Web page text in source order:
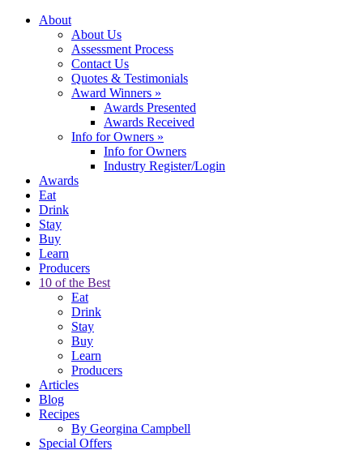
About
About Us
Assessment Process
Contact Us
Quotes & Testimonials
Award Winners »
Awards Presented
Awards Received
Info for Owners »
Info for Owners
Industry Register/Login
Awards
Eat
Drink
Stay
Buy
Learn
Producers
10 of the Best
Eat
Drink
Stay
Buy
Learn
Producers
Articles
Blog
Recipes
By Georgina Campbell
Special Offers